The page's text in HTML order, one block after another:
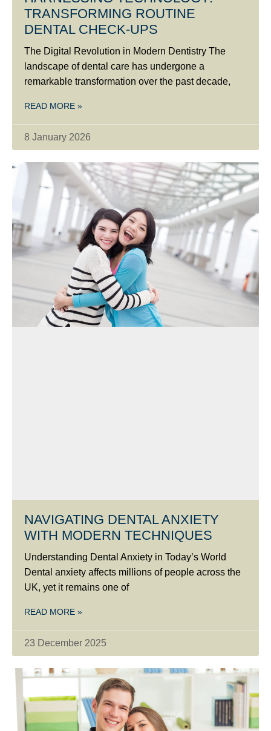
TRANSFORMING ROUTINE
DENTAL CHECK-UPS
The Digital Revolution in Modern Dentistry The
landscape of dental care has undergone a
remarkable transformation over the past decade,
READ MORE »
8 January 2026
NAVIGATING DENTAL ANXIETY
WITH MODERN TECHNIQUES
Understanding Dental Anxiety in Today’s World
Dental anxiety affects millions of people across the
UK, yet it remains one of
READ MORE »
23 December 2025